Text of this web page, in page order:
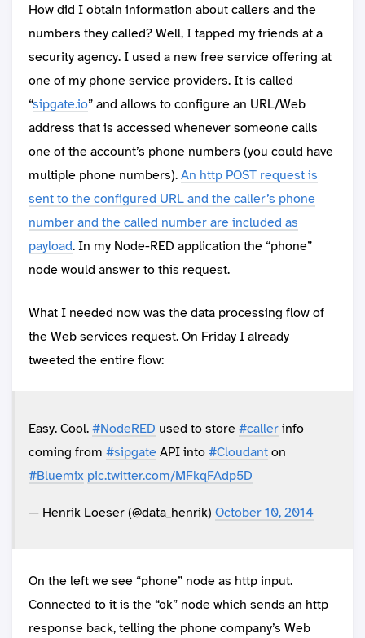
How did I obtain information about callers and the
numbers they called? Well, I tapped my friends at a
security agency. I used a new free service offering at
one of my phone service providers. It is called
“sipgate.io” and allows to configure an URL/Web
address that is accessed whenever someone calls
one of the account’s phone numbers (you could have
multiple phone numbers).An http POST request is
sent to the configured URL and the caller’s phone
number and the called number are included as
payload. In my Node-RED application the “phone”
node would answer to this request.
What I needed now was the data processing flow of
the Web services request. On Friday I already
tweeted the entire flow:
Easy. Cool.#NodeRED used to store#callerinfo
coming from #sipgate API into#Cloudanton
#Bluemix pic.twitter.com/MFkqFAdp5D
— Henrik Loeser (@data_henrik) October 10, 2014
On the left we see “phone” node as http input.
Connected to it is the “ok” node which sends an http
response back, telling the phone company’s Web